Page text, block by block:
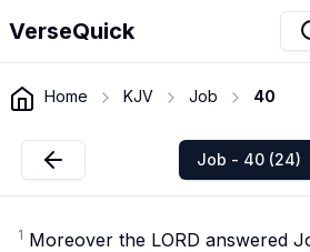
VerseQuick
Home KJV Job 40
Job - 40 (24)
1 Moreover the LORD answered